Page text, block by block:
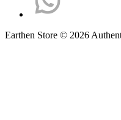
Earthen Store © 2026